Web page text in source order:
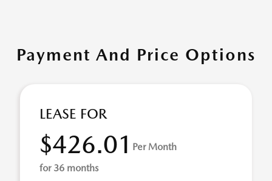
Payment And Price Options
LEASE FOR
$426.01 Per Month
for 36 months